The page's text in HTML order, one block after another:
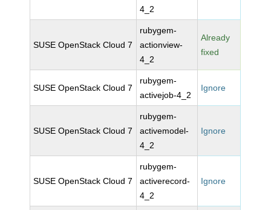
4_2
SUSE OpenStack Cloud 7
rubygem-
actionview-
4_2
Already
fixed
SUSE OpenStack Cloud 7
rubygem-
activejob-4_2
Ignore
SUSE OpenStack Cloud 7
rubygem-
activemodel-
4_2
Ignore
SUSE OpenStack Cloud 7
rubygem-
activerecord-
4_2
Ignore